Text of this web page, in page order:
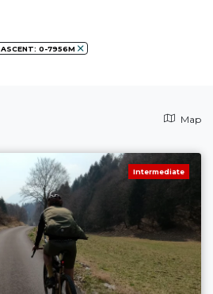
ASCENT: 0-7956M
Map
Intermediate